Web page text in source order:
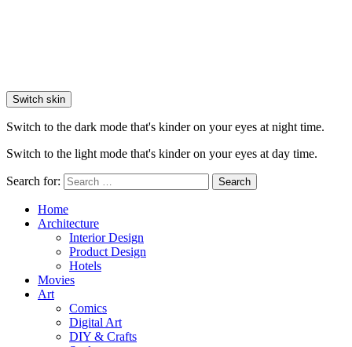
Switch skin
Switch to the dark mode that's kinder on your eyes at night time.
Switch to the light mode that's kinder on your eyes at day time.
Search for: Search
Home
Architecture
Interior Design
Product Design
Hotels
Movies
Art
Comics
Digital Art
DIY & Crafts